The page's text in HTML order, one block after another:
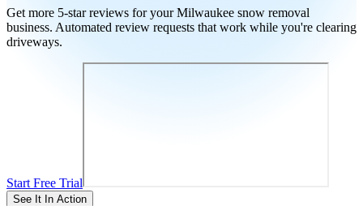
Get more 5-star reviews for yourMilwaukee snow removal
business. Automated review requests that work while you're clearing
driveways.
Start Free Trial
See It In Action